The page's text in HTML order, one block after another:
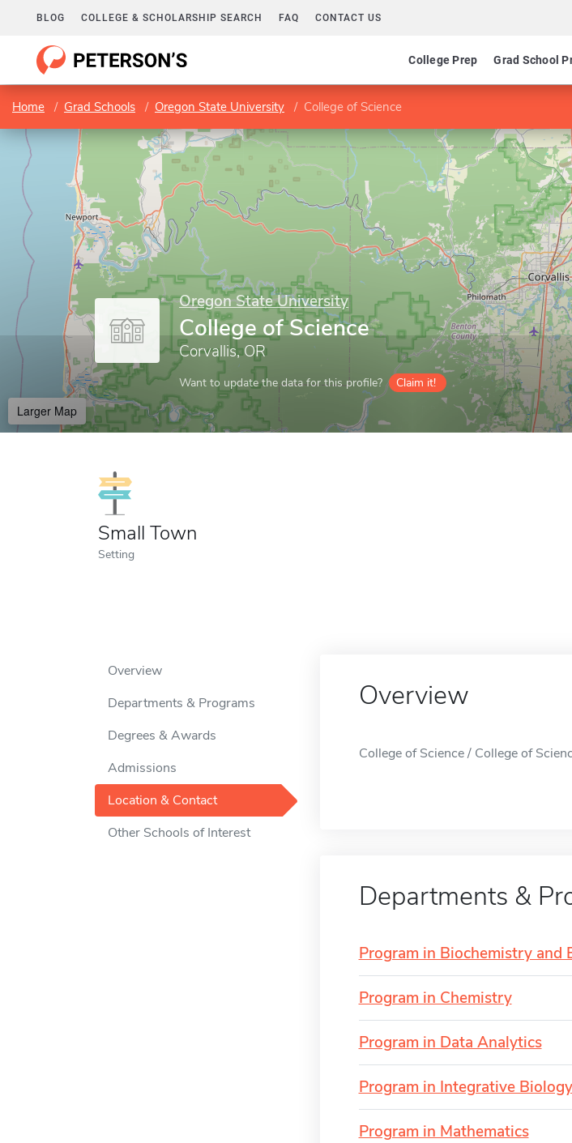
BLOG COLLEGE & SCHOLARSHIP SEARCH FAQ CONTACT US
College Prep Grad School
Home Grad Schools Oregon State University College of Science
Oregon State University
College of Science
Corvallis, OR
Want to update the data for this profile? Claim it!
Larger Map
Small Town
Setting
Overview
Departments & Programs
Degrees & Awards
Admissions
Location & Contact
Other Schools of Interest
Overview
College of Science / College of
Departments &
Program in Biochemistry and
Program in Chemistry
Program in Data Analytics
Program in Integrative Biology
Program in Mathematics